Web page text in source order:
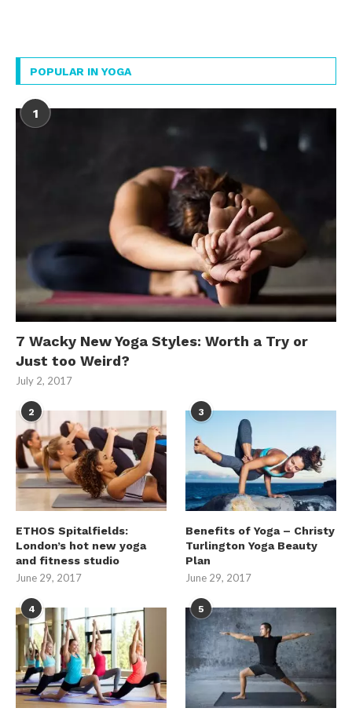
POPULAR IN YOGA
1
7 Wacky New Yoga Styles: Worth a Try or
Just too Weird?
July 2, 2017
2
ETHOS Spitalfields:
London’s hot new yoga
and fitness studio
June 29, 2017
3
Benefits of Yoga – Christy
Turlington Yoga Beauty
Plan
June 29, 2017
4 5